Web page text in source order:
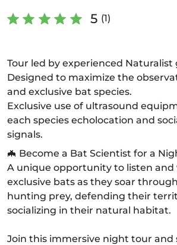
5 (1)
Tour led by experienced Naturalist
Designed to maximize the
and exclusive bat species.
Exclusive use of ultrasound
each species echolocation and
signals.
🦇 Become a Bat Scientist for a
A unique opportunity to listen and
exclusive bats as they soar
hunting prey, defending their
socializing in their natural habitat.
Join this immersive night tour and